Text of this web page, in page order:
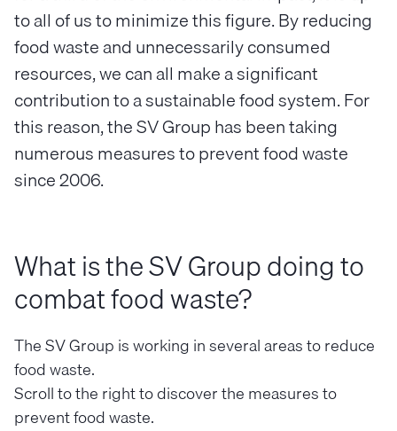
to all of us to minimize this figure. By reducing
food waste and unnecessarily consumed
resources, we can all make a significant
contribution to a sustainable food system. For
this reason, the SV Group has been taking
numerous measures to prevent food waste
since 2006.
What is the SV Group doing to
combat food waste?
The SV Group is working in several areas to reduce
food waste.
Scroll to the right to discover the measures to
prevent food waste.